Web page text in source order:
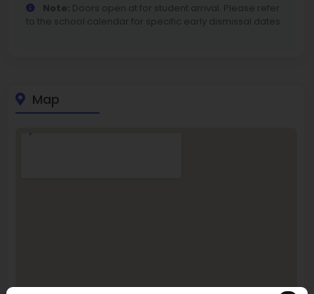
Note: Doors open at for student arrival. Please refer
to the school calendar for specific early dismissal dates.
Map